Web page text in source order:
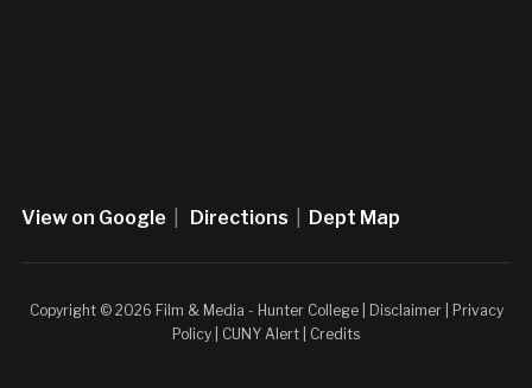
View on Google Directions Dept Map
Copyright © 2026 Film & Media - Hunter College | Disclaimer|
Privacy
Policy
CUNY Alert Credits